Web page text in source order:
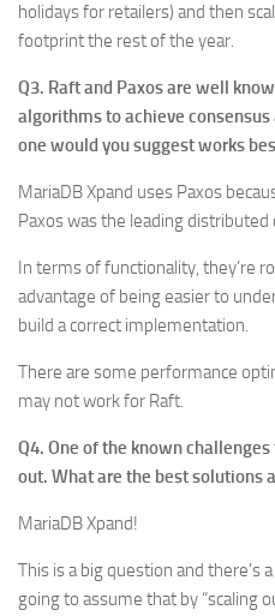
holidays for retailers) and then
footprint the rest of the year.
Q3. Raft and Paxos are well
algorithms to achieve
one would you suggest works
MariaDB Xpand uses Paxos
Paxos was the leading
In terms of functionality, they’re
advantage of being easier to
build a correct implementation.
There are some performance
may not work for Raft.
Q4. One of the known
out. What are the best solutions
MariaDB Xpand!
This is a big question and there’s
going to assume that by “scaling